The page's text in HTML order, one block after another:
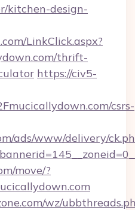
kitchen-design-
LinkClick.aspx?
thrift-
https://civ5-
csrs-
ads/www/delivery/
move/?
wz/